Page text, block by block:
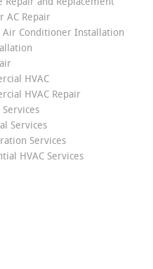
Repair and Replacement
AC Repair
Air Conditioner Installation
HVAC
HVAC Repair
Services
Services
Services
HVAC Services